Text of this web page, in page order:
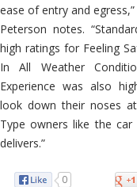
ease of entry and
Peterson notes.
high ratings for Feeling
In All Weather
Experience was also
look down their noses
Type owners like the
delivers.”
0